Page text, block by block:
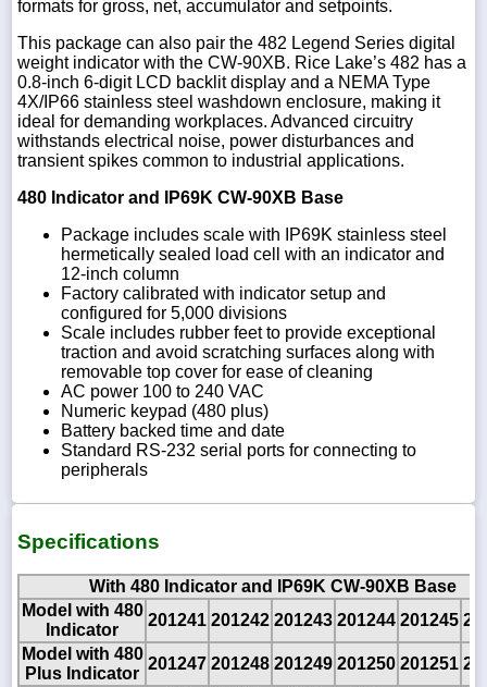
formats for gross, net, accumulator and setpoints.
This package can also pair the 482 Legend Series digital
weight indicator with the CW-90XB. Rice Lake’s 482 has a
0.8-inch 6-digit LCD backlit display and a NEMA Type
4X/IP66 stainless steel washdown enclosure, making it
ideal for demanding workplaces. Advanced circuitry
withstands electrical noise, power disturbances and
transient spikes common to industrial applications.
480 Indicator and IP69K CW-90XB Base
Package includes scale with IP69K stainless steel
hermetically sealed load cell with an indicator and
12-inch column
Factory calibrated with indicator setup and
configured for 5,000 divisions
Scale includes rubber feet to provide exceptional
traction and avoid scratching surfaces along with
removable top cover for ease of cleaning
AC power 100 to 240 VAC
Numeric keypad (480 plus)
Battery backed time and date
Standard RS-232 serial ports for connecting to
peripherals
Specifications
With 480 Indicator and IP69K CW-90XB Base
Model with 480
Indicator
201241 201242 201243 201244 201245
Model with 480
Plus Indicator
201247 201248 201249 201250 201251